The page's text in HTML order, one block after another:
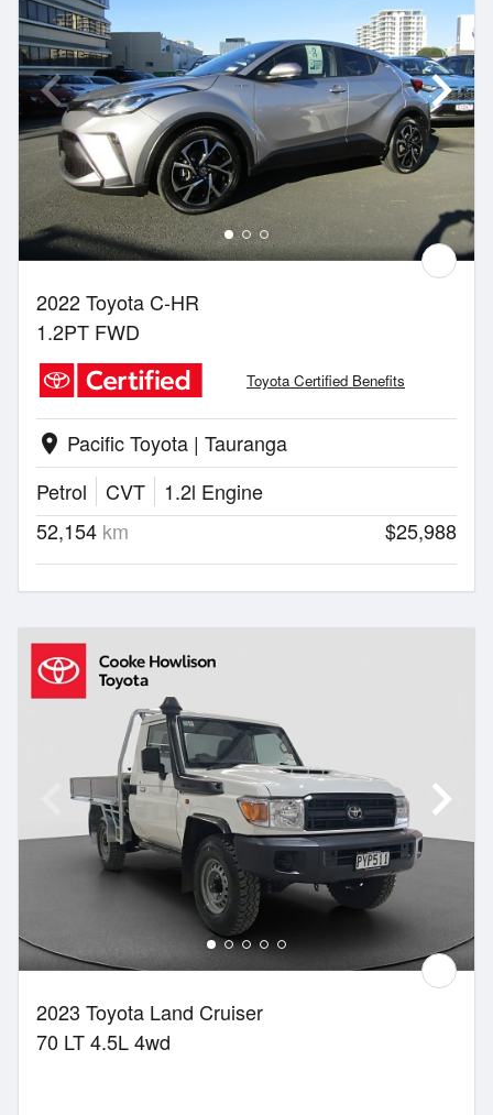
2022 Toyota C-HR
1.2PT FWD
Toyota Certified Benefits
location_on Pacific Toyota | Tauranga
Petrol
CVT
1.2l Engine
52,154 km $25,988
2023 Toyota Land Cruiser
70 LT 4.5L 4wd